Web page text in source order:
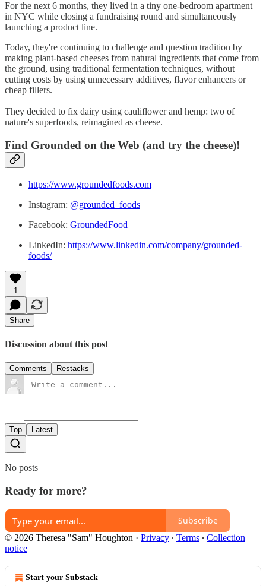
For the next 6 months, they lived in a tiny one-bedroom apartment
in NYC while closing a fundraising round and simultaneously
launching a product line.
Today, they're continuing to challenge and question tradition by
making plant-based cheeses from natural ingredients that come from
the ground, using traditional fermentation techniques, without
cutting costs by using unnecessary additives, flavor enhancers or
cheap fillers.
They decided to fix dairy using cauliflower and hemp: two of
nature's superfoods, reimagined as cheese.
Find Grounded on the Web (and try the cheese)!
https://www.groundedfoods.com
Instagram: @grounded_foods
Facebook: GroundedFood
LinkedIn: https://www.linkedin.com/company/grounded-
foods/
1
Share
Discussion about this post
Comments Restacks
Top Latest
No posts
Ready for more?
Subscribe
© 2026 Theresa "Sam" Houghton · Privacy ∙ Terms ∙ Collection
notice
Start your Substack